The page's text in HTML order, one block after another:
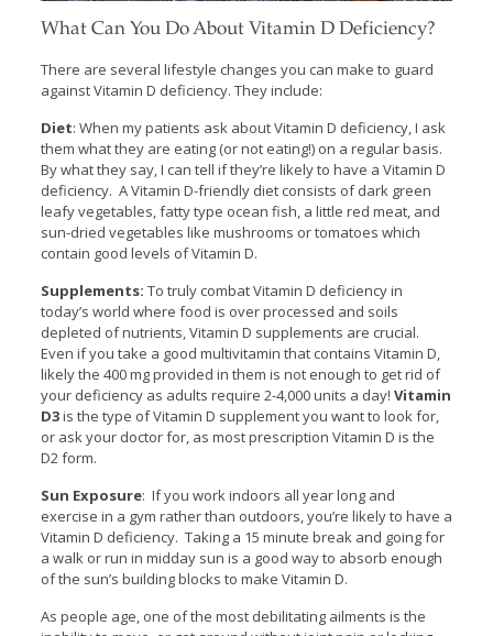
What Can You Do About Vitamin D Deficiency?
There are several lifestyle changes you can make to guard
against Vitamin D deficiency. They include:
Diet: When my patients ask about Vitamin D deficiency, I ask
them what they are eating (or not eating!) on a regular basis.
By what they say, I can tell if they’re likely to have a Vitamin D
deficiency. A Vitamin D-friendly diet consists of dark green
leafy vegetables, fatty type ocean fish, a little red meat, and
sun-dried vegetables like mushrooms or tomatoes which
contain good levels of Vitamin D.
Supplements: To truly combat Vitamin D deficiency in
today’s world where food is over processed and soils
depleted of nutrients, Vitamin D supplements are crucial.
Even if you take a good multivitamin that contains Vitamin D,
likely the 400 mg provided in them is not enough to get rid of
your deficiency as adults require 2-4,000 units a day! Vitamin
D3is the type of Vitamin D supplement you want to look for,
or ask your doctor for, as most prescription Vitamin D is the
D2 form.
Sun Exposure: If you work indoors all year long and
exercise in a gym rather than outdoors, you’re likely to have a
Vitamin D deficiency. Taking a 15 minute break and going for
a walk or run in midday sun is a good way to absorb enough
of the sun’s building blocks to make Vitamin D.
As people age, one of the most debilitating ailments is the